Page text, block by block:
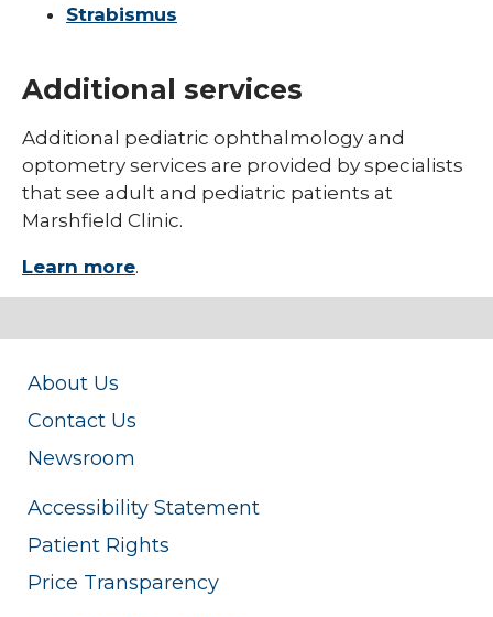
Strabismus
Additional services
Additional pediatric ophthalmology and
optometry services are provided by specialists
that see adult and pediatric patients at
Marshfield Clinic.
Learn more.
About Us
Contact Us
Newsroom
Accessibility Statement
Patient Rights
Price Transparency